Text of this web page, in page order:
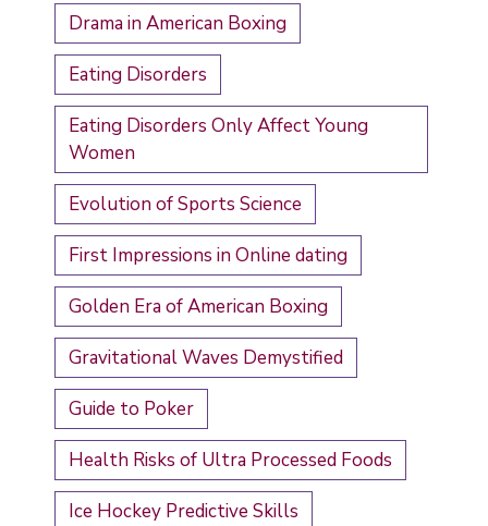
Drama in American Boxing
Eating Disorders
Eating Disorders Only Affect Young
Women
Evolution of Sports Science
First Impressions in Online dating
Golden Era of American Boxing
Gravitational Waves Demystified
Guide to Poker
Health Risks of Ultra Processed Foods
Ice Hockey Predictive Skills